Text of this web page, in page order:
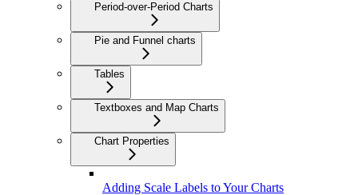
Period-over-Period Charts
Pie and Funnel charts
Tables
Textboxes and Map Charts
Chart Properties
Adding Scale Labels to Your Charts